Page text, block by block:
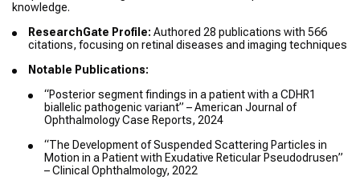
knowledge.
ResearchGate Profile: Authored 28 publications with 566
citations, focusing on retinal diseases and imaging techniques
Notable Publications:
“Posterior segment findings in a patient with a CDHR1
biallelic pathogenic variant” – American Journal of
Ophthalmology Case Reports, 2024
“The Development of Suspended Scattering Particles in
Motion in a Patient with Exudative Reticular Pseudodrusen”
– Clinical Ophthalmology, 2022